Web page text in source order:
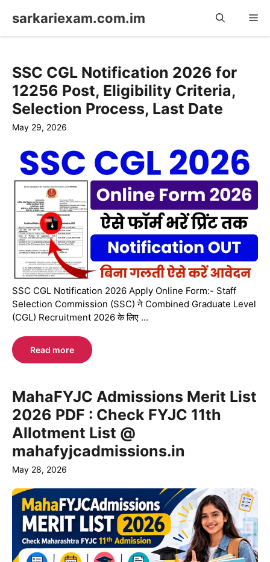
sarkariexam.com.im
SSC CGL Notification 2026 for
12256 Post, Eligibility Criteria,
Selection Process, Last Date
May 29, 2026
SSC CGL Notification 2026 Apply Online Form:- Staff
Selection Commission (SSC) ने Combined Graduate Level
(CGL) Recruitment 2026 के लिए ...
Read more
MahaFYJC Admissions Merit List
2026 PDF : Check FYJC 11th
Allotment List @
mahafyjcadmissions.in
May 28, 2026